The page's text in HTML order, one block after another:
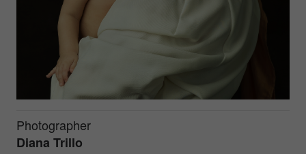
Photographer
Diana Trillo